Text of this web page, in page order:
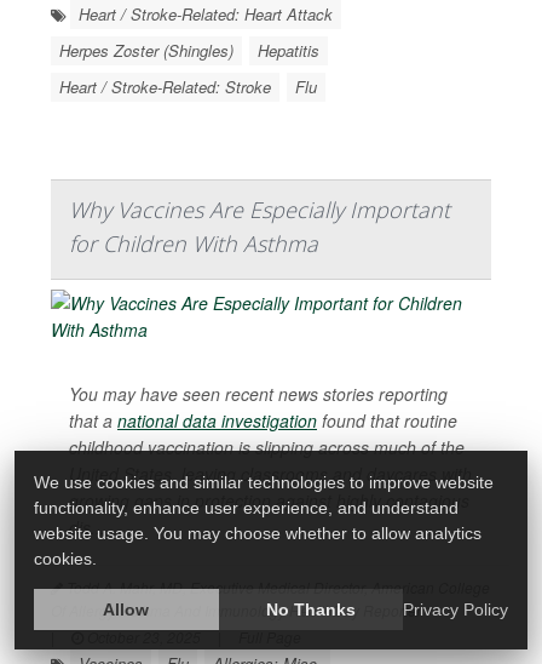
Heart / Stroke-Related: Heart Attack
Herpes Zoster (Shingles)
Hepatitis
Heart / Stroke-Related: Stroke
Flu
Why Vaccines Are Especially Important
for Children With Asthma
You may have seen recent news stories reporting
that a national data investigation found that routine
childhood vaccination is slipping across much of the
United States, leaving classrooms and daycares with
growing gaps in protection against highly contagious
dis...
Todd A. Mahr, MD, Executive Medical Director, American College
Of Allergy, Asthma And Immunology HealthDay Reporter
|
October 23, 2025 | Full Page
We use cookies and similar technologies to improve website
functionality, enhance user experience, and understand
website usage. You may choose whether to allow analytics
cookies.
Allow No Thanks Privacy Policy